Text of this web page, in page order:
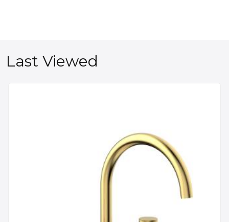
Last Viewed